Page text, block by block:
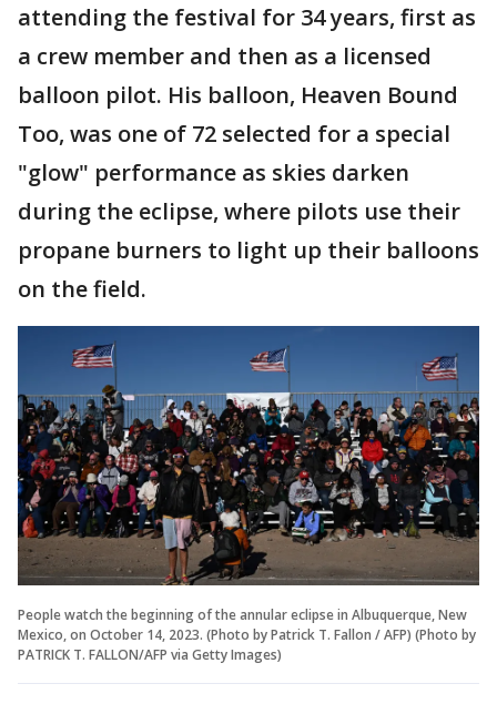
attending the festival for 34 years, first as
a crew member and then as a licensed
balloon pilot. His balloon, Heaven Bound
Too, was one of 72 selected for a special
"glow" performance as skies darken
during the eclipse, where pilots use their
propane burners to light up their balloons
on the field.
People watch the beginning of the annular eclipse in Albuquerque, New
Mexico, on October 14, 2023. (Photo by Patrick T. Fallon / AFP) (Photo by
PATRICK T. FALLON/AFP via Getty Images)